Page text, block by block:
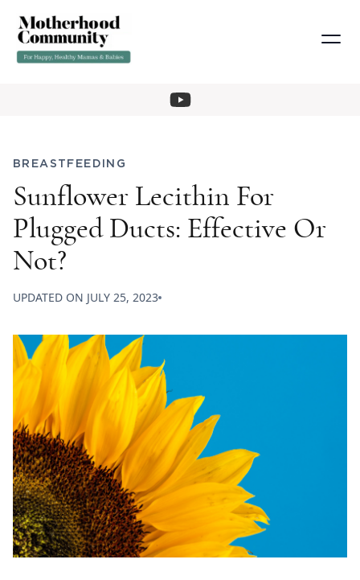
BREASTFEEDING
Sunflower Lecithin For
Plugged Ducts: Effective Or
Not?
UPDATED ON JULY 25, 2023